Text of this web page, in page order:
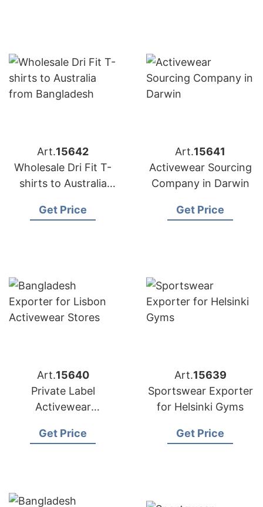
Art.15642
Wholesale Dri Fit T-
shirts to Australia
Get Price
Art.15641
Activewear Sourcing
Company in Darwin
Get Price
Art.15640
Private Label
Activewear
Bangladesh |
Get Price
Art.15639
Sportswear Exporter
for Helsinki Gyms
Get Price